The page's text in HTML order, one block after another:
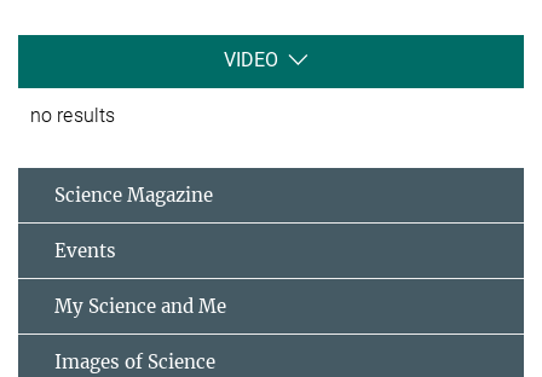
VIDEO
no results
Science Magazine
Events
My Science and Me
Images of Science